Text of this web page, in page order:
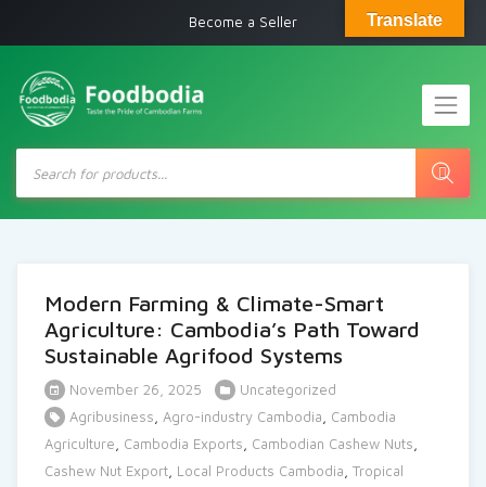
Become a Seller
Products
search
Modern Farming & Climate-Smart
Agriculture: Cambodia’s Path Toward
Sustainable Agrifood Systems
November 26, 2025
Uncategorized
Agribusiness
Agro-industry Cambodia
Cambodia
Agriculture
Cambodia Exports Cambodian Cashew Nuts
Cashew Nut Export Local Products Cambodia Tropical
Translate